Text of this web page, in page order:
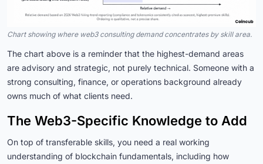
Chart showing where web3 consulting demand concentrates by skill area.
The chart above is a reminder that the highest-demand areas
are advisory and strategic, not purely technical. Someone with a
strong consulting, finance, or operations background already
owns much of what clients need.
The Web3-Specific Knowledge to Add
On top of transferable skills, you need a real working
understanding of blockchain fundamentals, including how